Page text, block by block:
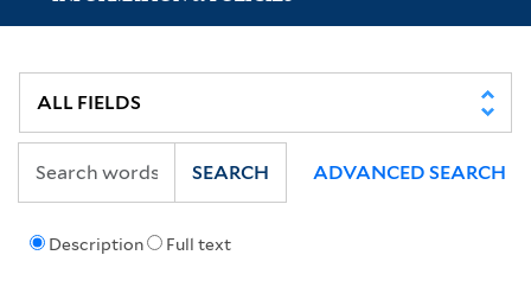
Description Full text
SEARCH ADVANCED SEARCH